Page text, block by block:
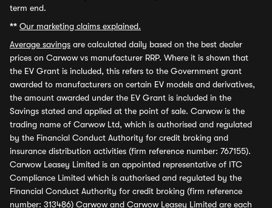
term end.
** Our marketing claims explained.
Average savings are calculated daily based on the best dealer
prices on Carwow vs manufacturer RRP. Where it is shown that
the EV Grant is included, this refers to the Government grant
awarded to manufacturers on certain EV models and derivatives,
the amount awarded under the EV Grant is included in the
Savings stated and applied at the point of sale. Carwow is the
trading name of Carwow Ltd, which is authorised and regulated
by the Financial Conduct Authority for credit broking and
insurance distribution activities (firm reference number: 767155).
Carwow Leasey Limited is an appointed representative of ITC
Compliance Limited which is authorised and regulated by the
Financial Conduct Authority for credit broking (firm reference
number: 313486) Carwow and Carwow Leasey Limited are each